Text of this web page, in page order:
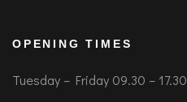
OPENING TIMES
Tuesday – Friday 09.30 – 17.30